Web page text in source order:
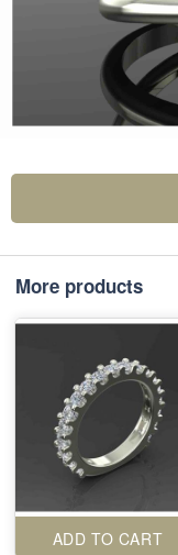
More products
ADD TO CART